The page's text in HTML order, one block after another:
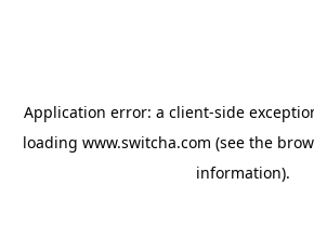
Application error: a client-side
loading www.switcha.com (see the
information).